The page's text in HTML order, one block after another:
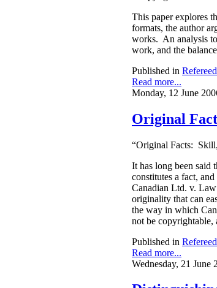
This paper explores
formats, the author
works. An analysis
work, and the
Published in
Read more...
Monday, 12 June
Original
“Original Facts:
It has long been said
constitutes a fact,
Canadian Ltd. v. Law
originality that can
the way in which
not be copyrightable,
Published in
Read more...
Wednesday, 21 June